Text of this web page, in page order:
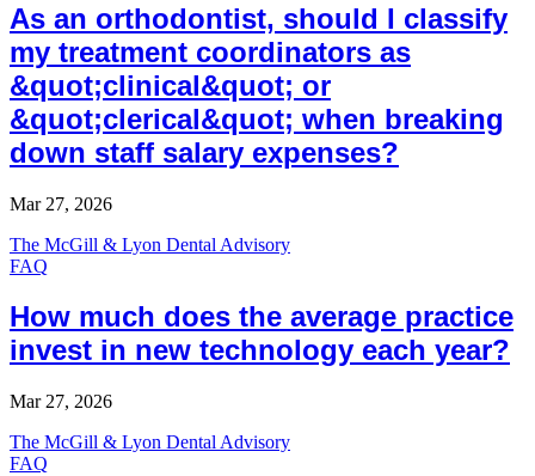
As an orthodontist, should I classify
my treatment coordinators as
&quot;clinical&quot; or
&quot;clerical&quot; when breaking
down staff salary expenses?
Mar 27, 2026
The McGill & Lyon Dental Advisory
FAQ
How much does the average practice
invest in new technology each year?
Mar 27, 2026
The McGill & Lyon Dental Advisory
FAQ